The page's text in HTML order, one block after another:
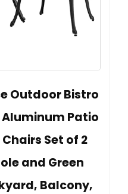
Outdoor Bistro
Patio
Set of 2
and Green
Balcony,